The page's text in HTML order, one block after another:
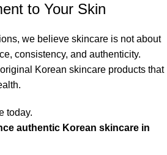
to Your Skin
we believe skincare is not about
consistency, and authenticity.
Korean skincare products that
today.
authentic Korean skincare in